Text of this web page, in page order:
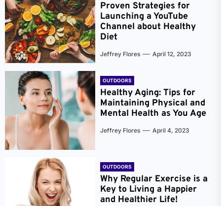
Proven Strategies for
Launching a YouTube
Channel about Healthy
Diet
Jeffrey Flores April 12, 2023
OUTDOORS
Healthy Aging: Tips for
Maintaining Physical and
Mental Health as You Age
Jeffrey Flores April 4, 2023
OUTDOORS
Why Regular Exercise is a
Key to Living a Happier
and Healthier Life!